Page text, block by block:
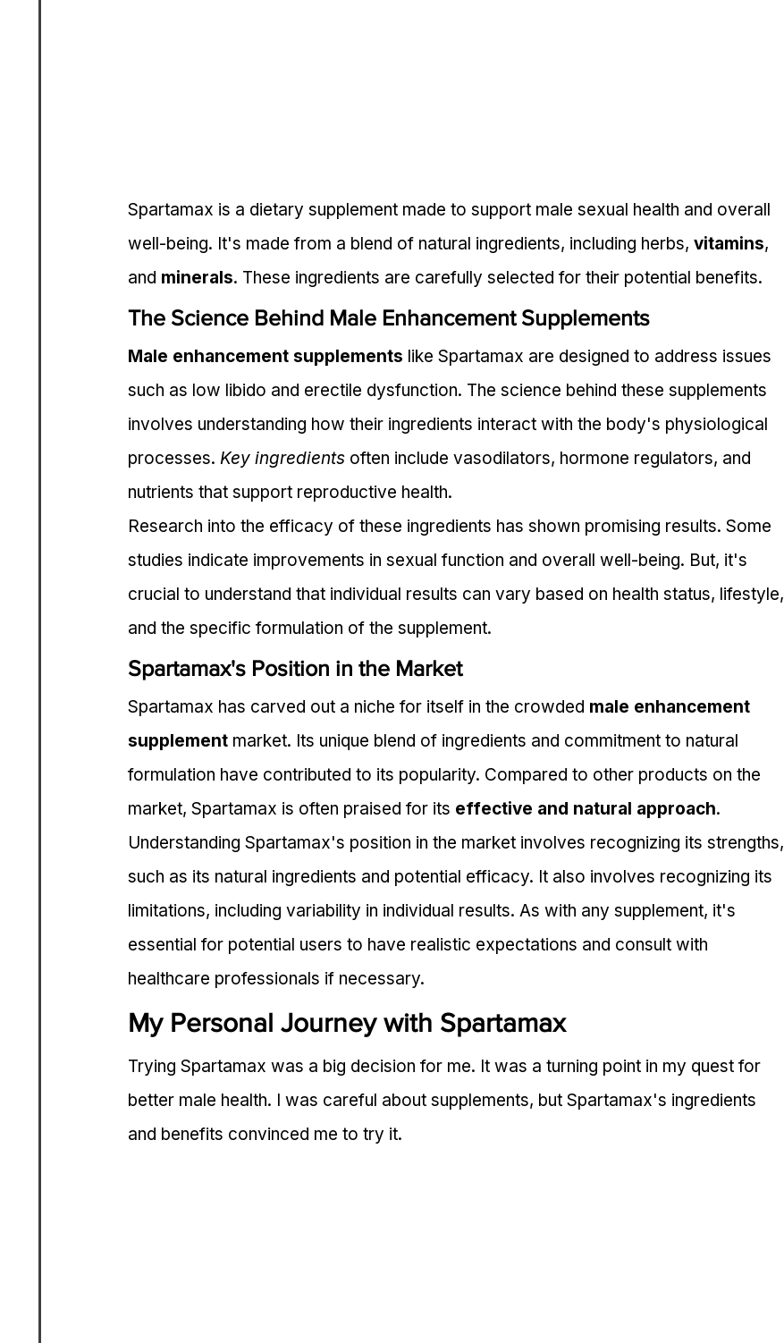
Spartamax is a dietary supplement made to support male sexual health and overall
well-being. It's made from a blend of natural ingredients, including herbs, vitamins,
and minerals. These ingredients are carefully selected for their potential benefits.
The Science Behind Male Enhancement Supplements
Male enhancement supplements like Spartamax are designed to address issues
such as low libido and erectile dysfunction. The science behind these supplements
involves understanding how their ingredients interact with the body's physiological
processes. Key ingredients often include vasodilators, hormone regulators, and
nutrients that support reproductive health.
Research into the efficacy of these ingredients has shown promising results. Some
studies indicate improvements in sexual function and overall well-being. But, it's
crucial to understand that individual results can vary based on health status, lifestyle,
and the specific formulation of the supplement.
Spartamax's Position in the Market
Spartamax has carved out a niche for itself in the crowded male enhancement
supplement market. Its unique blend of ingredients and commitment to natural
formulation have contributed to its popularity. Compared to other products on the
market, Spartamax is often praised for its effective and natural approach.
Understanding Spartamax's position in the market involves recognizing its strengths,
such as its natural ingredients and potential efficacy. It also involves recognizing its
limitations, including variability in individual results. As with any supplement, it's
essential for potential users to have realistic expectations and consult with
healthcare professionals if necessary.
My Personal Journey with Spartamax
Trying Spartamax was a big decision for me. It was a turning point in my quest for
better male health. I was careful about supplements, but Spartamax's ingredients
and benefits convinced me to try it.